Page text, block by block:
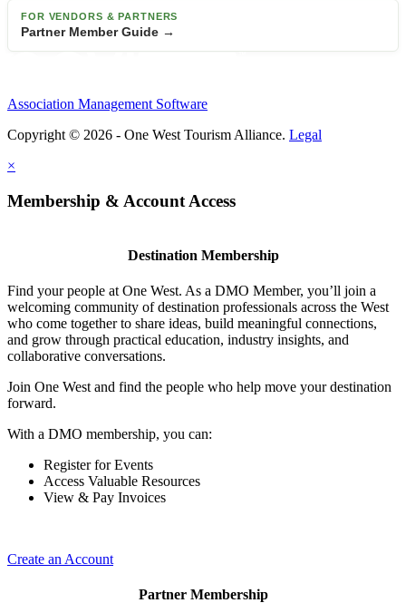
FOR VENDORS & PARTNERS
Partner Member Guide →
Association Management Software
Copyright © 2026 - One West Tourism Alliance. Legal
×
Membership & Account Access
Destination Membership
Find your people at One West. As a DMO Member, you’ll join a
welcoming community of destination professionals across the West
who come together to share ideas, build meaningful connections,
and grow through practical education, industry insights, and
collaborative conversations.
Join One West and find the people who help move your destination
forward.
With a DMO membership, you can:
Register for Events
Access Valuable Resources
View & Pay Invoices
Create an Account
Partner Membership